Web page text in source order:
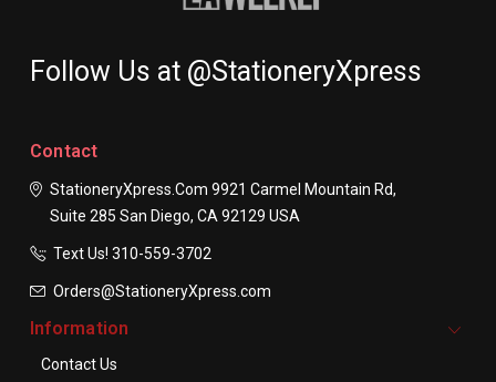
Follow Us at @StationeryXpress
Contact
StationeryXpress.com 9921 Carmel Mountain Rd,
Suite 285 San Diego, CA 92129 USA
Text Us! ​310-559-3702
Orders@StationeryXpress.com
Information
Contact Us